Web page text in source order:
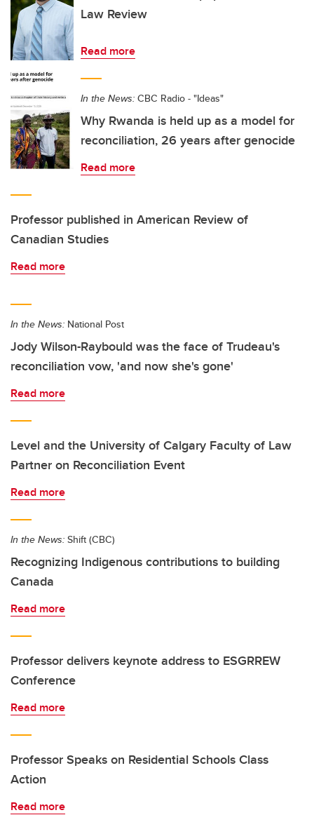
Law Review
Read more
In the News: CBC Radio - "Ideas"
Why Rwanda is held up as a model for
reconciliation, 26 years after genocide
Read more
Professor published in American Review of
Canadian Studies
Read more
In the News: National Post
Jody Wilson-Raybould was the face of Trudeau's
reconciliation vow, 'and now she's gone'
Read more
Level and the University of Calgary Faculty of Law
Partner on Reconciliation Event
Read more
In the News: Shift (CBC)
Recognizing Indigenous contributions to building
Canada
Read more
Professor delivers keynote address to ESGRREW
Conference
Read more
Professor Speaks on Residential Schools Class
Action
Read more